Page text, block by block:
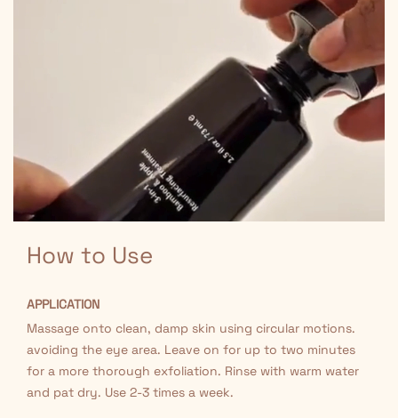
How to Use
APPLICATION
Massage onto clean, damp skin using circular motions.
avoiding the eye area. Leave on for up to two minutes
for a more thorough exfoliation. Rinse with warm water
and pat dry. Use 2-3 times a week.